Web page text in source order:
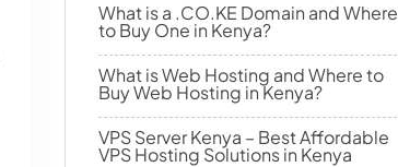
What is a .CO.KE Domain and Where
to Buy One in Kenya?
What is Web Hosting and Where to
Buy Web Hosting in Kenya?
VPS Server Kenya – Best Affordable
VPS Hosting Solutions in Kenya